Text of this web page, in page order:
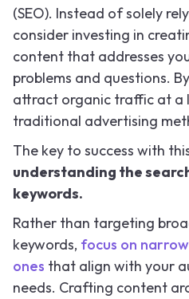
(SEO). Instead of solely
consider investing in
content that addresses
problems and questions.
attract organic traffic at a
traditional advertising
The key to success with
understanding the
keywords.
Rather than targeting
keywords, focus on
ones that align with your
needs. Crafting content